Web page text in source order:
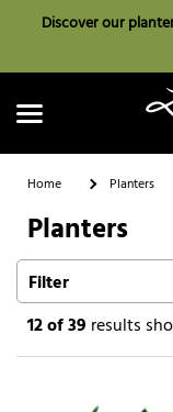
Discover our
Home Planters
Planters
Filter
12of 39 results